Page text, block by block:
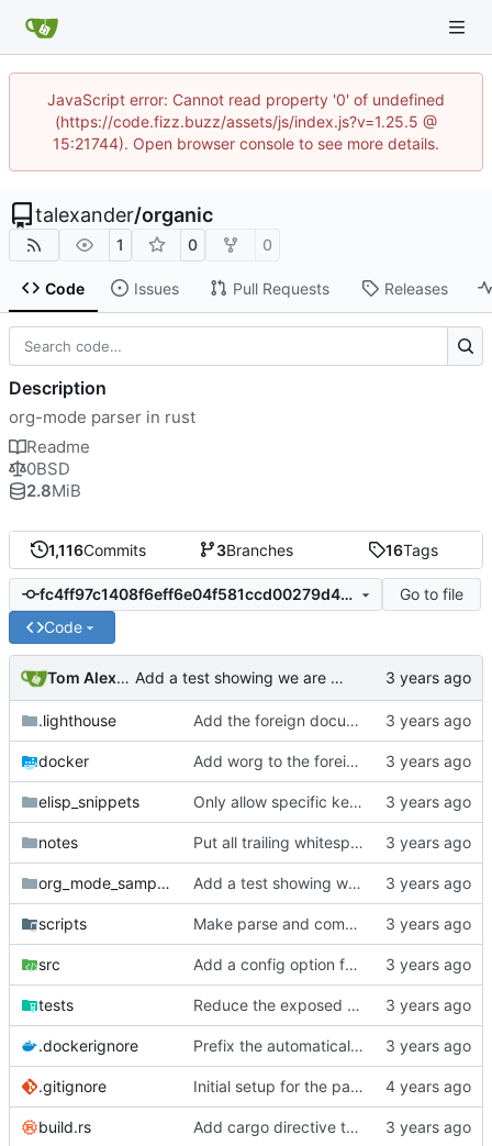
JavaScript error: Cannot read property '0' of undefined
(https://code.fizz.buzz/assets/js/index.js?v=1.25.5 @
15:21744). Open browser console to see more details.
talexander/organic
1 0 0
Code Issues Pull Requests Releases
1,116Commits 3Branches 16Tags
fc4ff97c1408f6eff6e04f581ccd00279d497333
Go to file
Code
Tom Alexander Add a test showing we are not handling empty headlines properly.
.lighthouse Add the foreign document test to the CI.
docker Add worg to the foreign document test.
elisp_snippets Only allow specific keywords for affiliated keywords.
notes Put all trailing whitespace ownership test cases into the automated tests.
org_mode_samples Add a test showing we are not handling empty headlines properly.
scripts Make parse and compare their own binaries.
src Add a config option for org-list-allow-alphabetical.
tests Reduce the exposed functions when compare feature is enabled.
.dockerignore Prefix the automatically generated tests.
.gitignore Initial setup for the parser.
build.rs Add cargo directive to rebuild the auto-generated tests when files under org_mode_samples get updated.
Description
org-mode parser in rust
Readme
0BSD
2.8MiB